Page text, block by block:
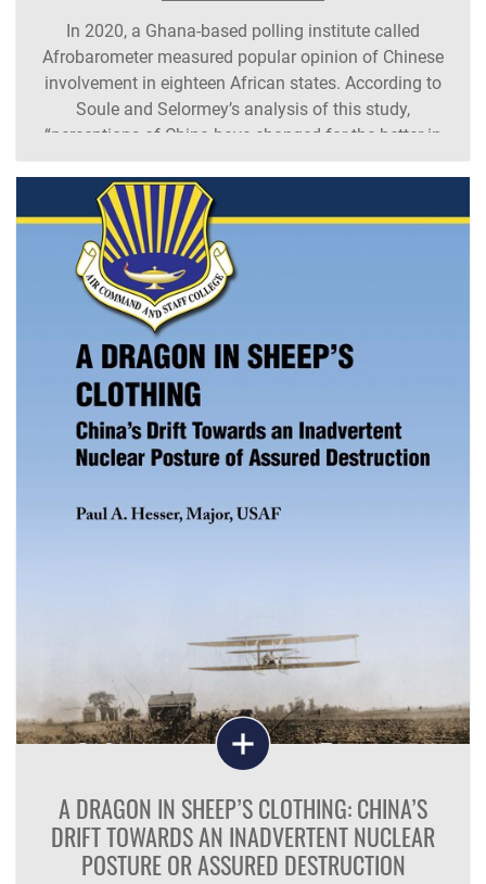
In 2020, a Ghana-based polling institute called
Afrobarometer measured popular opinion of Chinese
involvement in eighteen African states. According to
Soule and Selormey’s analysis of this study,
“perceptions of China have changed for the better in
some countries in the Sahel
A DRAGON IN SHEEP’S CLOTHING: CHINA’S
DRIFT TOWARDS AN INADVERTENT NUCLEAR
POSTURE OR ASSURED DESTRUCTION